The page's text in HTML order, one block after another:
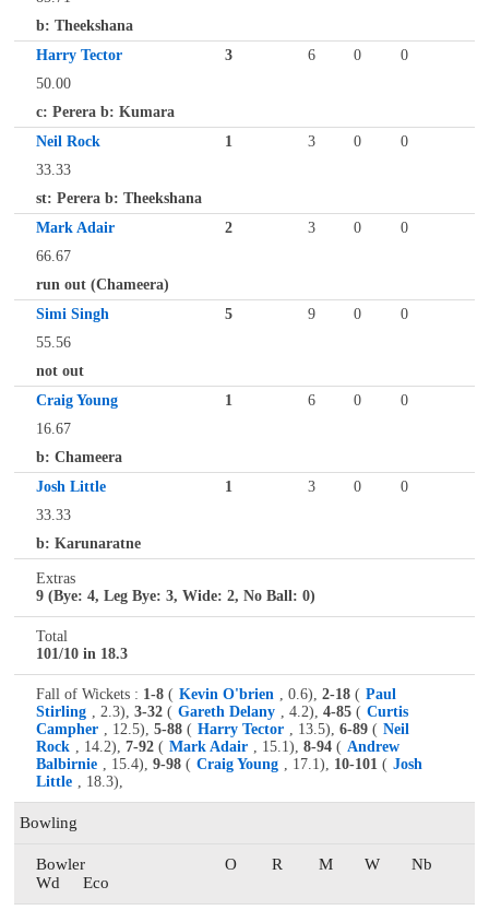
b: Theekshana
Harry Tector
3 6 0
0
50.00
c: Perera b: Kumara
Neil Rock
1 3 0
0
33.33
st: Perera b: Theekshana
Mark Adair
2 3 0
0
66.67
run out (Chameera)
Simi Singh
5 9 0
0
55.56
not out
Craig Young
1 6 0
0
16.67
b: Chameera
Josh Little
1 3 0
0
33.33
b: Karunaratne
Extras
9 (Bye: 4, Leg Bye: 3, Wide: 2, No Ball: 0)
Total
101/10 in 18.3
Fall of Wickets : 1-8 ( Kevin O'brien , 0.6), 2-18 ( Paul
Stirling , 2.3), 3-32 ( Gareth Delany , 4.2), 4-85 ( Curtis
Campher , 12.5), 5-88 ( Harry Tector , 13.5), 6-89 ( Neil
Rock , 14.2), 7-92 ( Mark Adair , 15.1), 8-94 ( Andrew
Balbirnie , 15.4), 9-98 ( Craig Young , 17.1), 10-101 ( Josh
Little , 18.3),
Bowling
Bowler O R M W
Nb
Wd
Eco